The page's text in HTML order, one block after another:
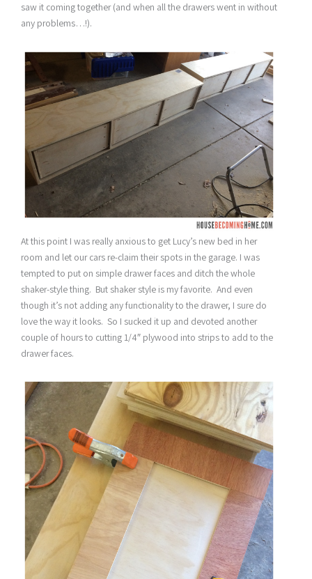
saw it coming together (and when all the drawers went in without
any problems…!).
At this point I was really anxious to get Lucy’s new bed in her
room and let our cars re-claim their spots in the garage. I was
tempted to put on simple drawer faces and ditch the whole
shaker-style thing. But shaker style is my favorite. And even
though it’s not adding any functionality to the drawer, I sure do
love the way it looks. So I sucked it up and devoted another
couple of hours to cutting 1/4″ plywood into strips to add to the
drawer faces.